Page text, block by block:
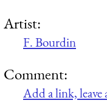
Artist:
F. Bourdin
Comment:
Add a link, leave